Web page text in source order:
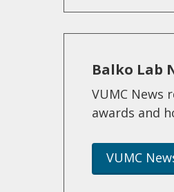
Balko Lab
VUMC
awards and
VUMC